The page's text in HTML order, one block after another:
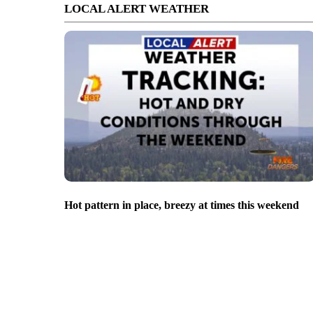
LOCAL ALERT WEATHER
Hot pattern in place, breezy at times this weekend